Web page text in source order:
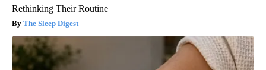
Rethinking Their Routine
The Sleep Digest